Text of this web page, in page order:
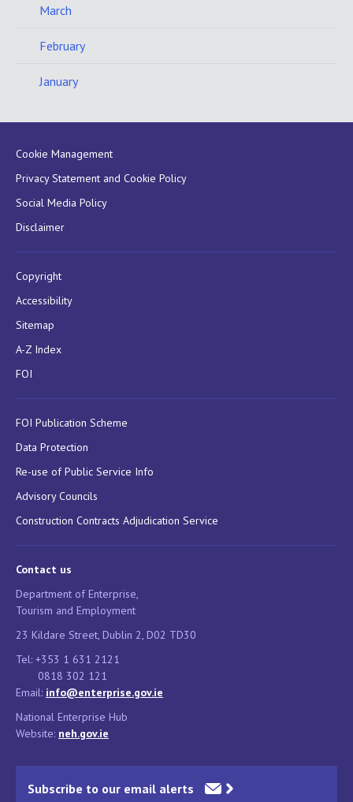
March
February
January
Cookie Management
Privacy Statement and Cookie Policy
Social Media Policy
Disclaimer
Copyright
Accessibility
Sitemap
A-Z Index
FOI
FOI Publication Scheme
Data Protection
Re-use of Public Service Info
Advisory Councils
Construction Contracts Adjudication Service
Contact us
Department of Enterprise,
Tourism and Employment
23 Kildare Street, Dublin 2, D02 TD30
Tel: +353 1 631 2121
0818 302 121
Email: info@enterprise.gov.ie
National Enterprise Hub
Website: neh.gov.ie
Subscribe to our email alerts